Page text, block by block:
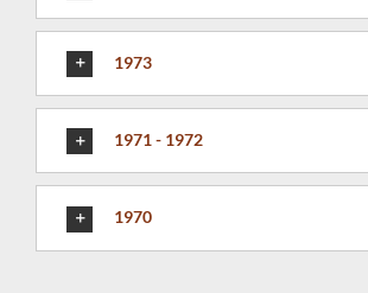
1973
1971 - 1972
1970